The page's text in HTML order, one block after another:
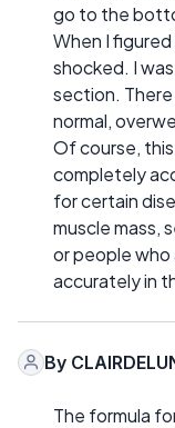
go to the
When I
shocked. I
section.
normal,
Of course,
completely
for certain
muscle mass,
or people
accurately in
By
The formula